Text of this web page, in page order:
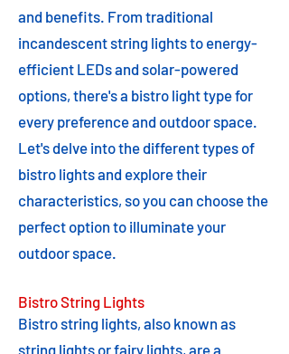
and benefits. From traditional
incandescent string lights to energy-
efficient LEDs and solar-powered
options, there's a bistro light type for
every preference and outdoor space.
Let's delve into the different types of
bistro lights and explore their
characteristics, so you can choose the
perfect option to illuminate your
outdoor space.
Bistro String Lights
Bistro string lights, also known as
string lights or fairy lights, are a